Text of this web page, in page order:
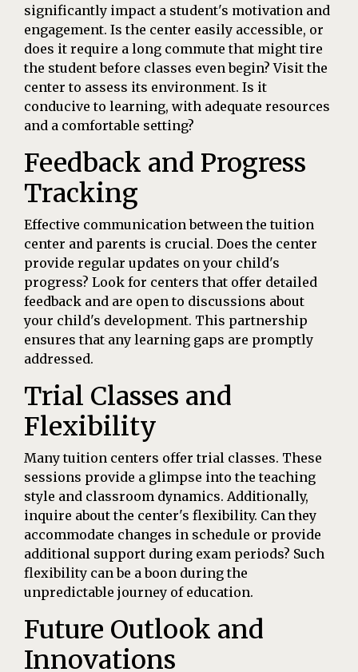
significantly impact a student's motivation and
engagement. Is the center easily accessible, or
does it require a long commute that might tire
the student before classes even begin? Visit the
center to assess its environment. Is it
conducive to learning, with adequate resources
and a comfortable setting?
Feedback and Progress
Tracking
Effective communication between the tuition
center and parents is crucial. Does the center
provide regular updates on your child's
progress? Look for centers that offer detailed
feedback and are open to discussions about
your child's development. This partnership
ensures that any learning gaps are promptly
addressed.
Trial Classes and
Flexibility
Many tuition centers offer trial classes. These
sessions provide a glimpse into the teaching
style and classroom dynamics. Additionally,
inquire about the center's flexibility. Can they
accommodate changes in schedule or provide
additional support during exam periods? Such
flexibility can be a boon during the
unpredictable journey of education.
Future Outlook and
Innovations